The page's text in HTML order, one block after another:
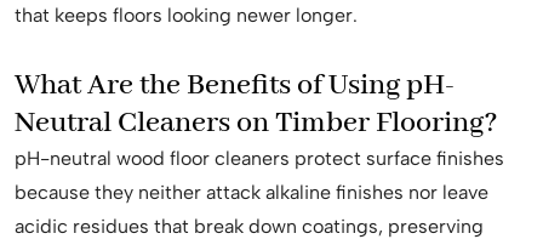
that keeps floors looking newer longer.
What Are the Benefits of Using pH-
Neutral Cleaners on Timber Flooring?
pH-neutral wood floor cleaners protect surface finishes
because they neither attack alkaline finishes nor leave
acidic residues that break down coatings, preserving